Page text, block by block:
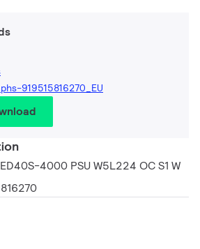
919515816270_EU
4000 PSU W5L224 OC S1 W